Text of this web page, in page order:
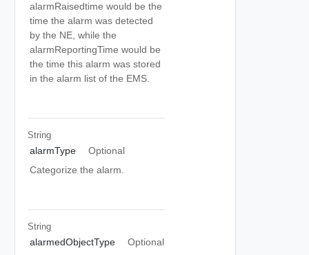
alarmRaisedtime would be the
time the alarm was detected
by the NE, while the
alarmReportingTime would be
the time this alarm was stored
in the alarm list of the EMS.
String
alarmType
Optional
Categorize the alarm.
String
alarmedObjectType
Optional